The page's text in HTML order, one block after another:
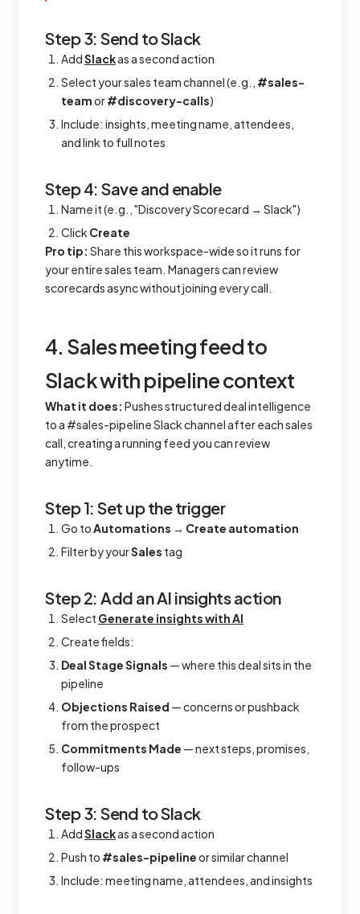
Step 3: Send to Slack
AddSlackas a second action
Select your sales team channel (e.g., #sales-
teamor#discovery-calls)
Include: insights, meeting name, attendees,
and link to full notes
Step 4: Save and enable
Name it (e.g., "Discovery Scorecard → Slack")
Click Create
Pro tip: Share this workspace-wide so it runs for
your entire sales team. Managers can review
scorecards async without joining every call.
4. Sales meeting feed to
Slack with pipeline context
What it does: Pushes structured deal intelligence
to a #sales-pipeline Slack channel after each sales
call, creating a running feed you can review
anytime.
Step 1: Set up the trigger
Go toAutomations → Create automation
Filter by yourSales tag
Step 2: Add an AI insights action
Select Generate insights with AI
Create fields:
Deal Stage Signals — where this deal sits in the
pipeline
Objections Raised — concerns or pushback
from the prospect
Commitments Made — next steps, promises,
follow-ups
Step 3: Send to Slack
AddSlackas a second action
Push to #sales-pipelineor similar channel
Include: meeting name, attendees, and insights